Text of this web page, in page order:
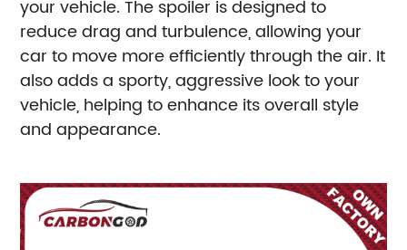
your vehicle. The spoiler is designed to
reduce drag and turbulence, allowing your
car to move more efficiently through the air. It
also adds a sporty, aggressive look to your
vehicle, helping to enhance its overall style
and appearance.